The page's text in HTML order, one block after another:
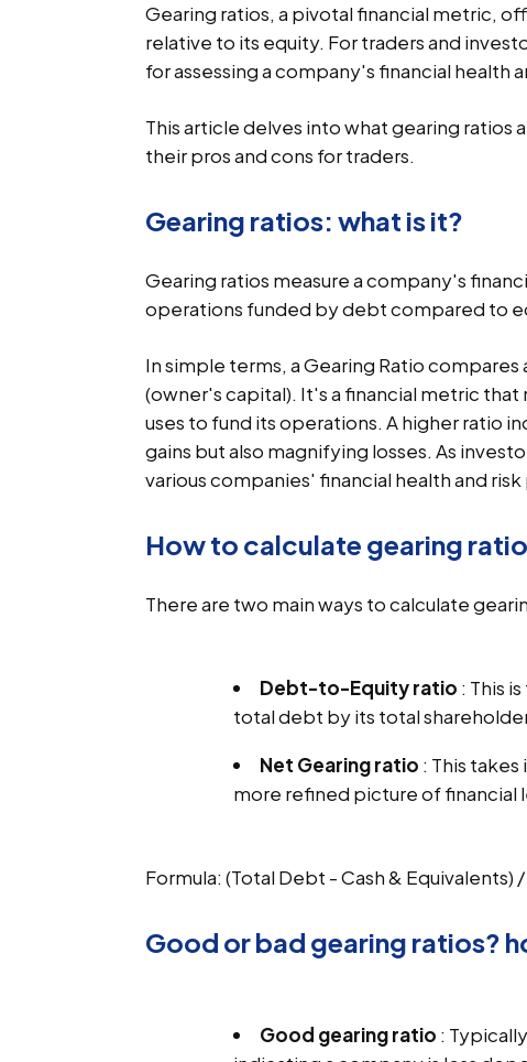
Gearing ratios, a pivotal financial metric,
relative to its equity. For traders and
for assessing a company's financial health
This article delves into what gearing
their pros and cons for traders.
Gearing ratios: what is it?
Gearing ratios measure a company's
operations funded by debt compared to
In simple terms, a Gearing Ratio compares
(owner's capital). It's a financial metric
uses to fund its operations. A higher ratio
gains but also magnifying losses. As
various companies' financial health and
How to calculate gearing
There are two main ways to calculate
Debt-to-Equity ratio : This
total debt by its total
Net Gearing ratio : This
more refined picture of financial
Formula: (Total Debt - Cash & Equivalents)
Good or bad gearing ratios?
Good gearing ratio :